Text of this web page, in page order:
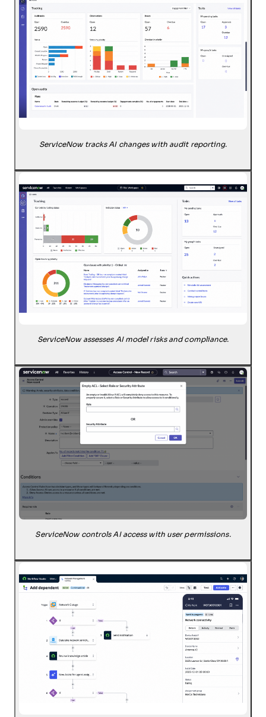
ServiceNow tracks AI changes with audit reporting.
ServiceNow assesses AI model risks and compliance.
ServiceNow controls AI access with user permissions.